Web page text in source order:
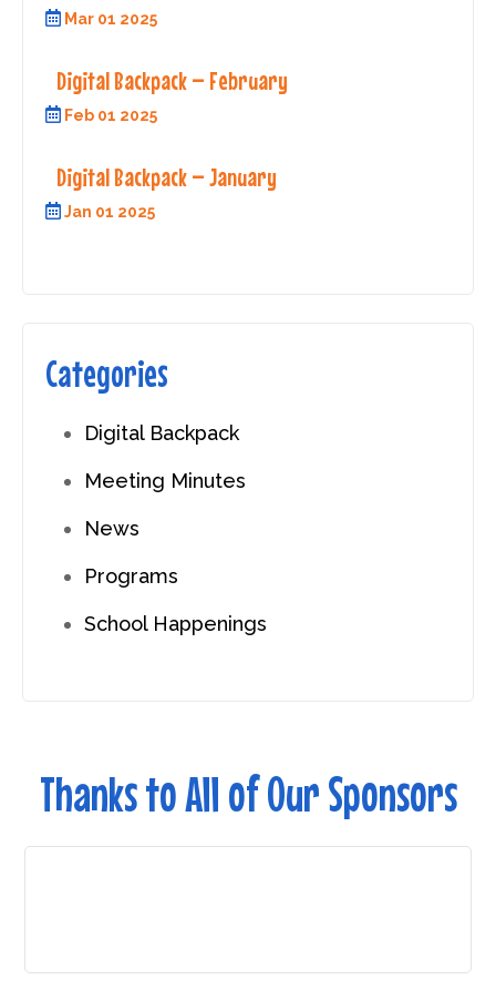
Mar 01 2025
Digital Backpack – February
Feb 01 2025
Digital Backpack – January
Jan 01 2025
Categories
Digital Backpack
Meeting Minutes
News
Programs
School Happenings
Thanks to All of Our Sponsors